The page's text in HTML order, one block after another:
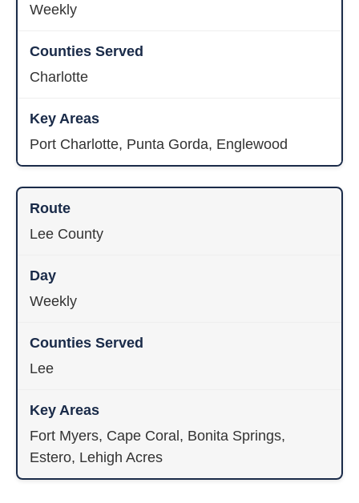
Weekly
Charlotte
Port Charlotte, Punta Gorda, Englewood
Lee County
Weekly
Lee
Fort Myers, Cape Coral, Bonita Springs,
Estero, Lehigh Acres